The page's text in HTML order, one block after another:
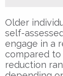
Older
self-
engage in a
compared to
reduction